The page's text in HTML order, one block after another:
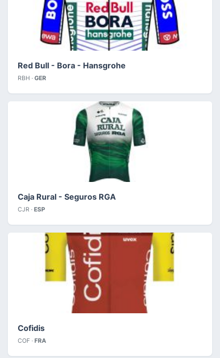
Red Bull - Bora - Hansgrohe
RBH · GER
Caja Rural - Seguros RGA
CJR · ESP
Cofidis
COF · FRA